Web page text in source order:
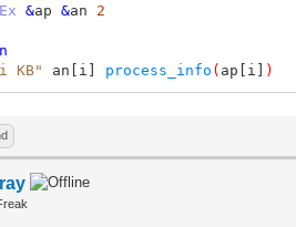
&ap&an 2
KB" an[i] process_info ( ap[i] )